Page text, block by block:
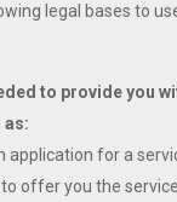
legal bases to
to provide you
as:
application for a
offer you the service